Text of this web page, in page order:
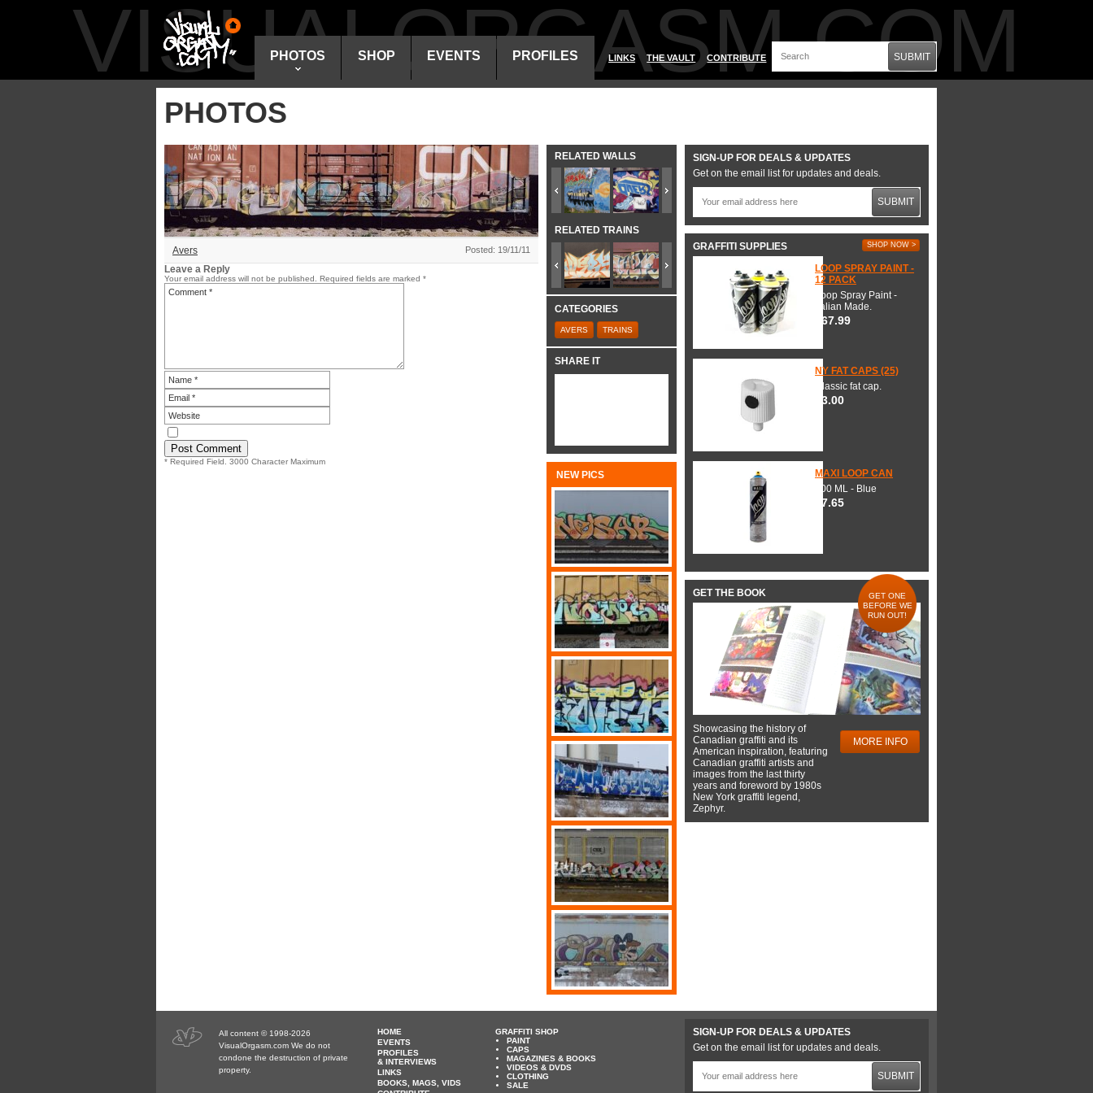
VISUALORGASM.COM
PHOTOS SHOP EVENTS PROFILES LINKS THE VAULT CONTRIBUTE SUBMIT
PHOTOS
Avers Posted: 19/11/11
Leave a Reply
Your email address will not be published. Required fields are marked *
* Required Field. 3000 Character Maximum
RELATED WALLS
RELATED TRAINS
CATEGORIES
AVERS TRAINS
SHARE IT
NEW PICS
SIGN-UP FOR DEALS & UPDATES
Get on the email list for updates and deals.
SUBMIT
GRAFFITI SUPPLIES SHOP NOW >
LOOP SPRAY PAINT -
12 PACK
Loop Spray Paint -
Italian Made.
$67.99
NY FAT CAPS (25)
Classic fat cap.
$3.00
MAXI LOOP CAN
600 ML - Blue
$7.65
GET THE BOOK
GET ONE
BEFORE WE
RUN OUT!
Showcasing the history of
Canadian graffiti and its
American inspiration, featuring
Canadian graffiti artists and
images from the last thirty
years and foreword by 1980s
New York graffiti legend,
Zephyr.
MORE INFO
All content © 1998-2026
VisualOrgasm.com We do not
condone the destruction of private
property.
HOME
EVENTS
PROFILES
& INTERVIEWS
LINKS
BOOKS, MAGS, VIDS
GRAFFITI SHOP
PAINT
CAPS
MAGAZINES & BOOKS
VIDEOS & DVDS
CLOTHING
SALE
SIGN-UP FOR DEALS & UPDATES
Get on the email list for updates and deals.
SUBMIT